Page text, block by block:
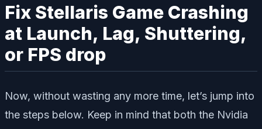
Fix Stellaris Game Crashing
at Launch, Lag, Shuttering,
or FPS drop
Now, without wasting any more time, let’s jump into
the steps below. Keep in mind that both the Nvidia